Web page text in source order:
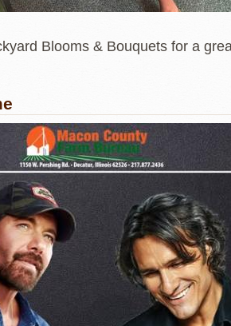
Blooms & Bouquets for a